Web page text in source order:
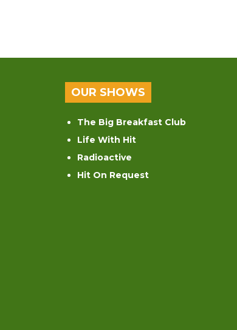
OUR SHOWS
The Big Breakfast Club
Life With Hit
Radioactive
Hit On Request